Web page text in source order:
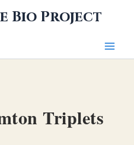
Bio Project
Triplets